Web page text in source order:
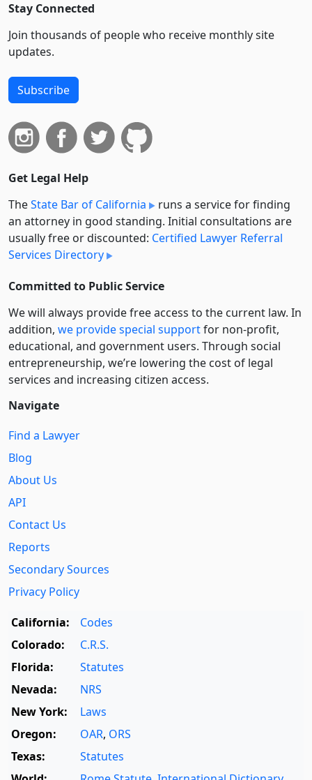
Stay Connected
Join thousands of people who receive monthly site
updates.
Subscribe
Get Legal Help
TheState Bar of California
runs a service for finding
an attorney in good standing. Initial consultations are
usually free or discounted: Certified Lawyer Referral
Services Directory
Committed to Public Service
We will always provide free access to the current law. In
addition, we provide special supportfor non-profit,
educational, and government users. Through social
entre­pre­neurship, we’re lowering the cost of legal
services and increasing citizen access.
Navigate
Find a Lawyer
Blog
About Us
API
Contact Us
Reports
Secondary Sources
Privacy Policy
California:
Codes
Colorado:
C.R.S.
Florida:
Statutes
Nevada:
NRS
New York:
Laws
Oregon:
OAR, ORS
Texas:
Statutes